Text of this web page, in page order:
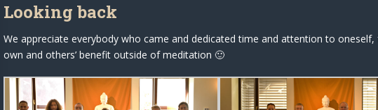
Looking back
We appreciate everybody who came and dedicated time and attention to oneself,
own and others’ benefit outside of meditation 🙂